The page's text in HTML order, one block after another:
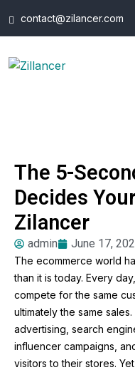
contact@zilancer.com
The 5-
Decides
Zilancer
admin June 17,
The ecommerce world
than it is today. Every
compete for the same
ultimately the same
advertising, search
influencer campaigns,
visitors to their stores.